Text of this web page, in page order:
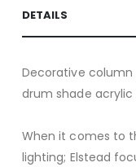
DETAILS
Decorative
drum shade acrylic
When it comes to
lighting; Elstead